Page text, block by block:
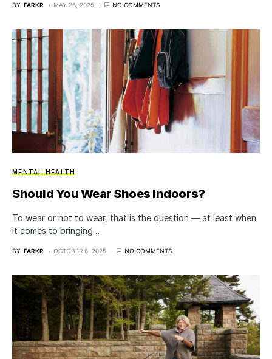
BY FARKR MAY 26, 2025 NO COMMENTS
MENTAL HEALTH
Should You Wear Shoes Indoors?
To wear or not to wear, that is the question — at least when
it comes to bringing…
BY FARKR OCTOBER 6, 2025 NO COMMENTS